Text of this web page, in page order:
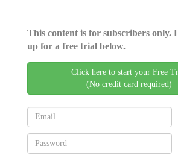
This content is for subscribers only.
up for a free trial below.
Click here to start your Free
(No credit card required)